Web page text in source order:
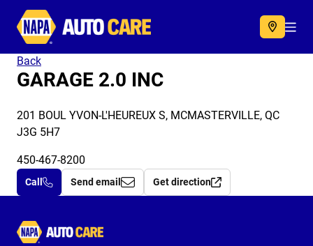
Autocare
Back
GARAGE 2.0 INC
201 BOUL YVON-L'HEUREUX S, MCMASTERVILLE, QC
J3G 5H7
450-467-8200
Call Send email Get direction
Autocare